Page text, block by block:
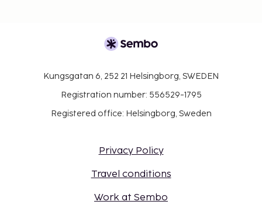
Kungsgatan 6, 252 21 Helsingborg, SWEDEN
Registration number: 556529-1795
Registered office: Helsingborg, Sweden
Privacy Policy
Travel conditions
Work at Sembo